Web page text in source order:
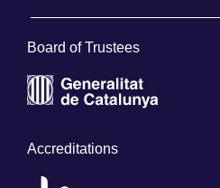
Board of Trustees
Accreditations